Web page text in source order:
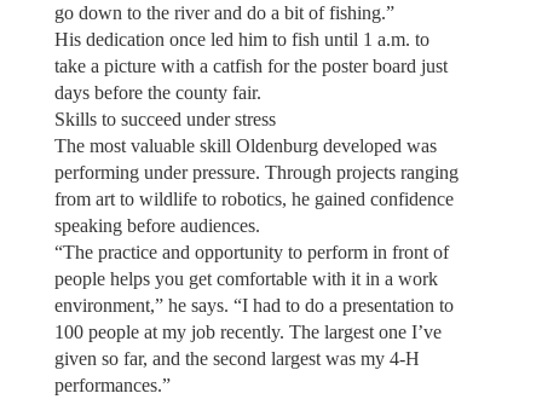
go down to the river and do a bit of fishing.”
His dedication once led him to fish until 1 a.m. to
take a picture with a catfish for the poster board just
days before the county fair.
Skills to succeed under stress
The most valuable skill Oldenburg developed was
performing under pressure. Through projects ranging
from art to wildlife to robotics, he gained confidence
speaking before audiences.
“The practice and opportunity to perform in front of
people helps you get comfortable with it in a work
environment,” he says. “I had to do a presentation to
100 people at my job recently. The largest one I’ve
given so far, and the second largest was my 4-H
performances.”